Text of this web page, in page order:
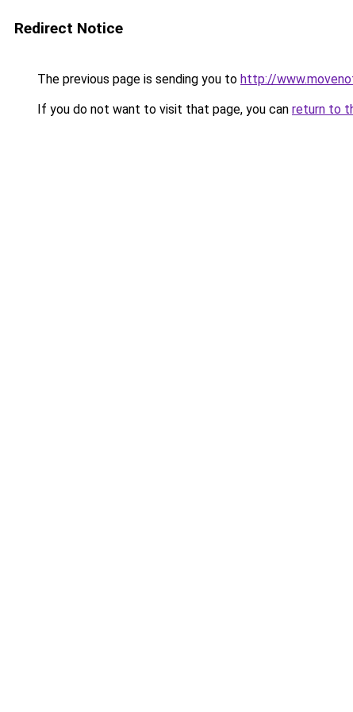
Redirect Notice
The previous page is sending you to http://
If you do not want to visit that page, you can return to